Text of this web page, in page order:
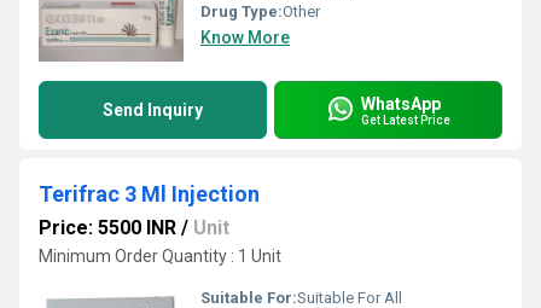
Drug Type:Other
Know More
Send Inquiry WhatsApp
Get Latest Price
Terifrac 3 Ml Injection
Price: 5500 INR / Unit
Minimum Order Quantity : 1 Unit
Suitable For:Suitable For All